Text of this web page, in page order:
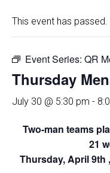
This event has passed.
Event Series: QR
Thursday
July 30 @ 5:30 pm -
Two-man teams
21
Thursday, April